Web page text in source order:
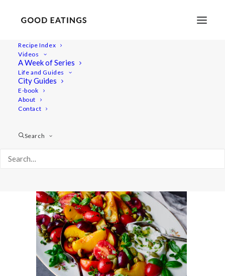
Recipe Index
Videos
A Week of Series
Life and Guides
City Guides
E-book
About
Contact
Search
20220718-a7iii-00904
Smashed Cucumber Salad with Toasted Sesame Oil and